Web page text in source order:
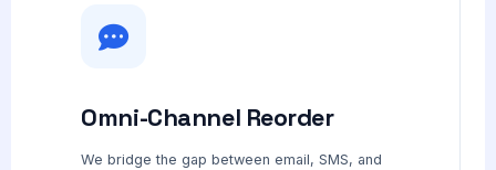
Omni-Channel Reorder
We bridge the gap between email, SMS, and